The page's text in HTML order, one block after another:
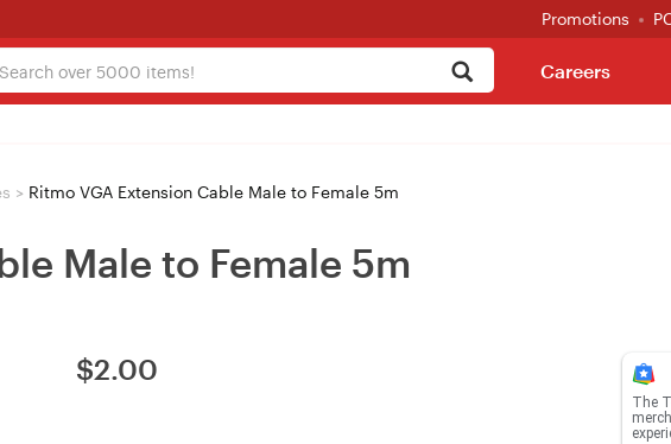
Promotions
Careers
> Ritmo VGA Extension Cable Male to Female 5m
Male to Female 5m
$2.00
The